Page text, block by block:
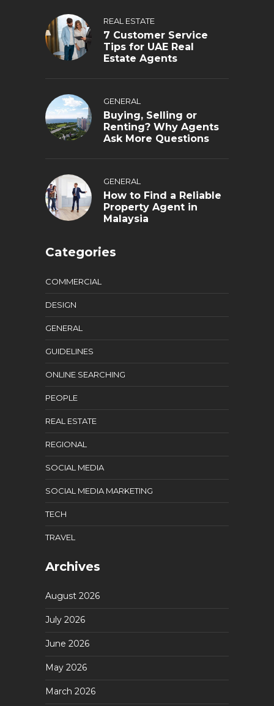
REAL ESTATE
7 Customer Service
Tips for UAE Real
Estate Agents
GENERAL
Buying, Selling or
Renting? Why Agents
Ask More Questions
GENERAL
How to Find a Reliable
Property Agent in
Malaysia
Categories
COMMERCIAL
DESIGN
GENERAL
GUIDELINES
ONLINE SEARCHING
PEOPLE
REAL ESTATE
REGIONAL
SOCIAL MEDIA
SOCIAL MEDIA MARKETING
TECH
TRAVEL
Archives
August 2026
July 2026
June 2026
May 2026
March 2026